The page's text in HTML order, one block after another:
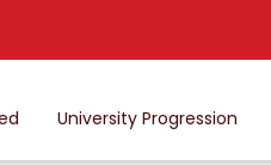
University Progression